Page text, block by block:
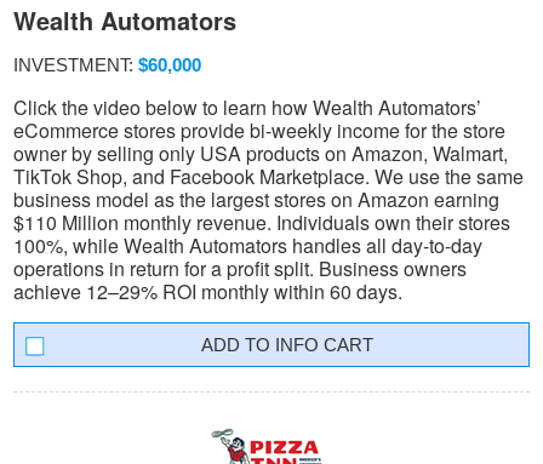
Wealth Automators
INVESTMENT: $60,000
Click the video below to learn how Wealth Automators’
eCommerce stores provide bi-weekly income for the store
owner by selling only USA products on Amazon, Walmart,
TikTok Shop, and Facebook Marketplace. We use the same
business model as the largest stores on Amazon earning
$110 Million monthly revenue. Individuals own their stores
100%, while Wealth Automators handles all day-to-day
operations in return for a profit split. Business owners
achieve 12–29% ROI monthly within 60 days.
INFO CART